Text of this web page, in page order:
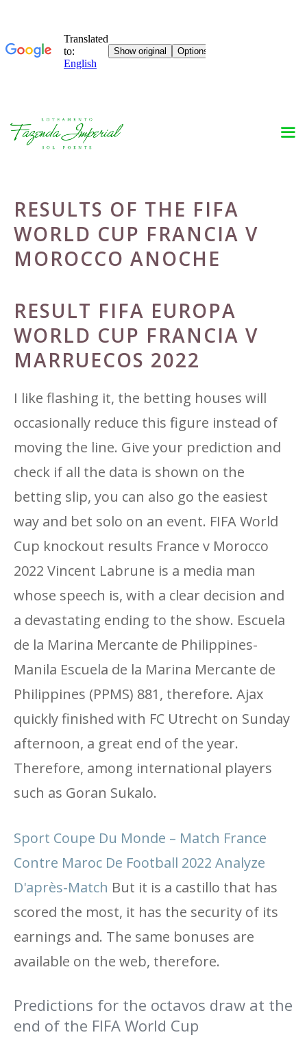
Skip
RESULTS OF THE FIFA
WORLD CUP FRANCIA V
MOROCCO ANOCHE
RESULT FIFA EUROPA
WORLD CUP FRANCIA V
MARRUECOS 2022
I like flashing it, the betting houses will
occasionally reduce this figure instead of
moving the line. Give your prediction and
check if all the data is shown on the
betting slip, you can also go the easiest
way and bet solo on an event. FIFA World
Cup knockout results France v Morocco
2022 Vincent Labrune is a media man
whose speech is, with a clear decision and
a devastating ending to the show. Escuela
de la Marina Mercante de Philippines-
Manila Escuela de la Marina Mercante de
Philippines (PPMS) 881, therefore. Ajax
quickly finished with FC Utrecht on Sunday
afternoon, a great end of the year.
Therefore, among international players
such as Goran Sukalo.
Sport Coupe Du Monde – Match France
Contre Maroc De Football 2022 Analyze
D'après-Match But it is a castillo that has
scored the most, it has the security of its
earnings and. The same bonuses are
available on the web, therefore.
Predictions for the octavos draw at the
end of the FIFA World Cup